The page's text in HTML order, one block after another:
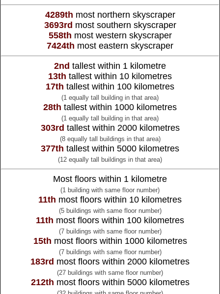
4289th most northern skyscraper
3693rd most southern skyscraper
558th most western skyscraper
7424th most eastern skyscraper
2nd tallest within 1 kilometre
13th tallest within 10 kilometres
17th tallest within 100 kilometres
(1 equally tall building in that area)
28th tallest within 1000 kilometres
(1 equally tall building in that area)
303rd tallest within 2000 kilometres
(8 equally tall buildings in that area)
377th tallest within 5000 kilometres
(12 equally tall buildings in that area)
Most floors within 1 kilometre
(1 building with same floor number)
11th most floors within 10 kilometres
(5 buildings with same floor number)
11th most floors within 100 kilometres
(7 buildings with same floor number)
15th most floors within 1000 kilometres
(7 buildings with same floor number)
183rd most floors within 2000 kilometres
(27 buildings with same floor number)
212th most floors within 5000 kilometres